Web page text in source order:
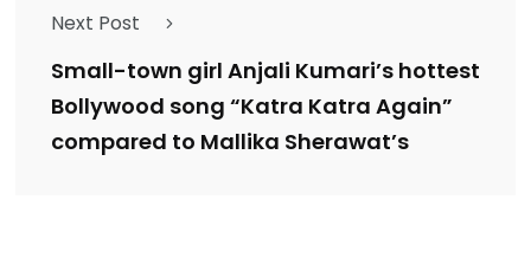
Next Post
Small-town girl Anjali Kumari’s hottest
Bollywood song “Katra Katra Again”
compared to Mallika Sherawat’s